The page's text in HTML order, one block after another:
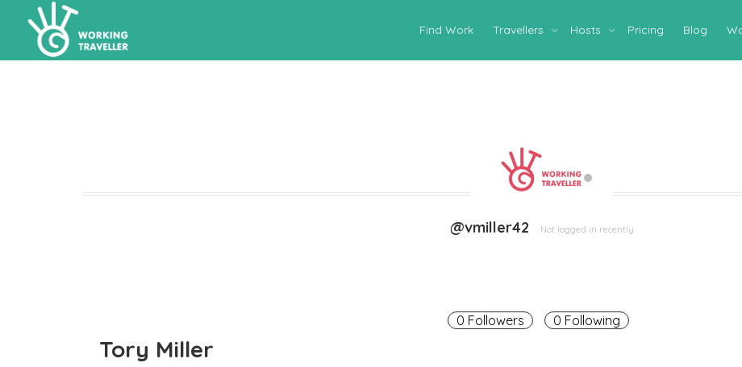
Find Work Travellers Hosts Pricing Blog
@vmiller42 Not logged in recently
0 Followers 0 Following
Tory Miller